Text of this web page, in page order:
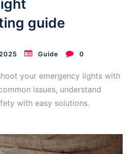
guide
Guide 0
your emergency lights with
issues, understand
with easy solutions.